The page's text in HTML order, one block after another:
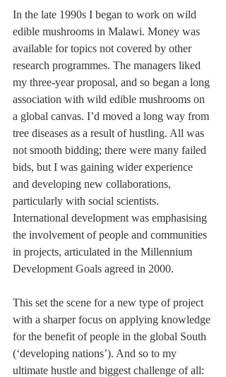
In the late 1990s I began to work on wild
edible mushrooms in Malawi. Money was
available for topics not covered by other
research programmes. The managers liked
my three-year proposal, and so began a long
association with wild edible mushrooms on
a global canvas. I’d moved a long way from
tree diseases as a result of hustling. All was
not smooth bidding; there were many failed
bids, but I was gaining wider experience
and developing new collaborations,
particularly with social scientists.
International development was emphasising
the involvement of people and communities
in projects, articulated in the Millennium
Development Goals agreed in 2000.
This set the scene for a new type of project
with a sharper focus on applying knowledge
for the benefit of people in the global South
(‘developing nations’). And so to my
ultimate hustle and biggest challenge of all: